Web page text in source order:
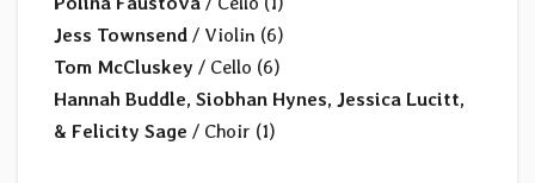
Jess Townsend / Violin (6)
Tom McCluskey / Cello (6)
Hannah Buddle, Siobhan Hynes, Jessica Lucitt,
& Felicity Sage / Choir (1)